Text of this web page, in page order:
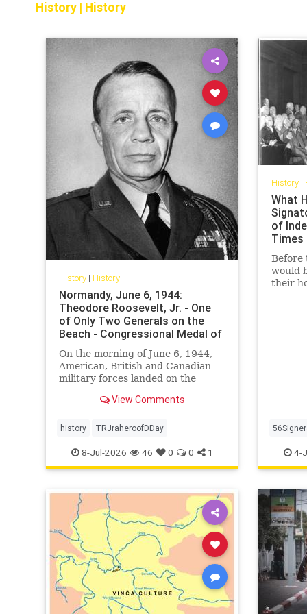
History | History
History| History
Normandy, June 6, 1944:
Theodore Roosevelt, Jr. - One
of Only Two Generals on the
Beach - Congressional Medal of
Honor S
On the morning of June 6, 1944,
American, British and Canadian
military forces landed on the
This would be the beginning of the
View Comments
history TRJraheroofDDay
8-Jul-2026 46 0 0 1
History|
What
of
Times
Before
would
their
the
4-